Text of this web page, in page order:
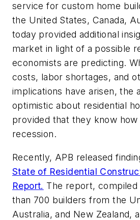
service for custom home
the United States, Canada,
today provided additional
market in light of a possible
economists are predicting.
costs, labor shortages, and
implications have arisen, the
optimistic about residential
provided that they know
recession.
Recently, APB released
State of Residential
Report. The report,
than 700 builders from the
Australia, and New Zealand,